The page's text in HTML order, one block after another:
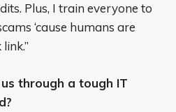
Plus, I train everyone to
‘cause humans are
through a tough IT